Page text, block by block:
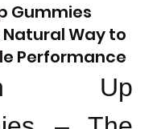
Gummies
Natural Way to
Performance
Up